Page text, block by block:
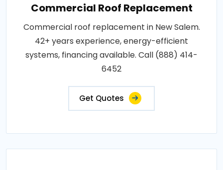
Commercial Roof Replacement
Commercial roof replacement in New Salem.
42+ years experience, energy-efficient
systems, financing available. Call (888) 414-
6452
Get Quotes